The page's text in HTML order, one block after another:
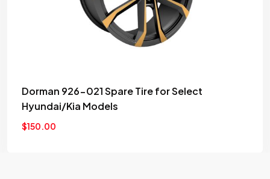
Set (4pcs) Denso Platinum TT Spark Plugs
Stock
$220.00